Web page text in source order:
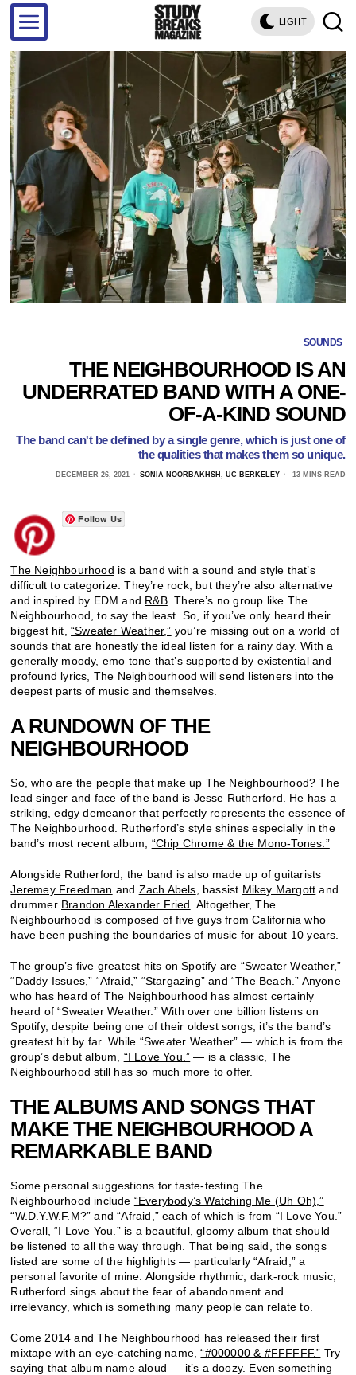
LIGHT
SOUNDS
THE NEIGHBOURHOOD IS AN
UNDERRATED BAND WITH A ONE-
OF-A-KIND SOUND
The band can't be defined by a single genre, which is just one of
the qualities that makes them so unique.
DECEMBER 26, 2021 SONIA NOORBAKHSH, UC BERKELEY 13 MINS READ
Follow Us
The Neighbourhood is a band with a sound and style that’s
difficult to categorize. They’re rock, but they’re also alternative
and inspired by EDM and R&B. There’s no group like The
Neighbourhood, to say the least. So, if you’ve only heard their
biggest hit,“Sweater Weather,” you’re missing out on a world of
sounds that are honestly the ideal listen for a rainy day. With a
generally moody, emo tone that’s supported by existential and
profound lyrics, The Neighbourhood will send listeners into the
deepest parts of music and themselves.
A RUNDOWN OF THE
NEIGHBOURHOOD
So, who are the people that make up The Neighbourhood? The
lead singer and face of the band is Jesse Rutherford . He has a
striking, edgy demeanor that perfectly represents the essence of
The Neighbourhood. Rutherford’s style shines especially in the
band’s most recent album, “Chip Chrome & the Mono-Tones.”
Alongside Rutherford, the band is also made up of guitarists
Jeremey Freedman and Zach Abels , bassist Mikey Margott and
drummer Brandon Alexander Fried . Altogether, The
Neighbourhood is composed of five guys from California who
have been pushing the boundaries of music for about 10 years.
The group’s five greatest hits on Spotify are “Sweater Weather,”
“Daddy Issues,” “Afraid,” “Stargazing” and“The Beach.” Anyone
who has heard of The Neighbourhood has almost certainly
heard of “Sweater Weather.” With over one billion listens on
Spotify, despite being one of their oldest songs, it’s the band’s
greatest hit by far. While “Sweater Weather” — which is from the
group’s debut album, “I Love You.” — is a classic, The
Neighbourhood still has so much more to offer.
THE ALBUMS AND SONGS THAT
MAKE THE NEIGHBOURHOOD A
REMARKABLE BAND
Some personal suggestions for taste-testing The
Neighbourhood include “Everybody’s Watching Me (Uh Oh),”
“W.D.Y.W.F.M?” and “Afraid,” each of which is from “I Love You.”
Overall, “I Love You.” is a beautiful, gloomy album that should
be listened to all the way through. That being said, the songs
listed are some of the highlights — particularly “Afraid,” a
personal favorite of mine. Alongside rhythmic, dark-rock music,
Rutherford sings about the fear of abandonment and
irrelevancy, which is something many people can relate to.
Come 2014 and The Neighbourhood has released their first
mixtape with an eye-catching name,“#000000 & #FFFFFF.” Try
saying that album name aloud — it’s a doozy. Even something